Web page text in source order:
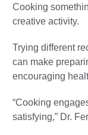
Cooking
creative activity.
Trying different
can make
encouraging
“Cooking
satisfying,” Dr.